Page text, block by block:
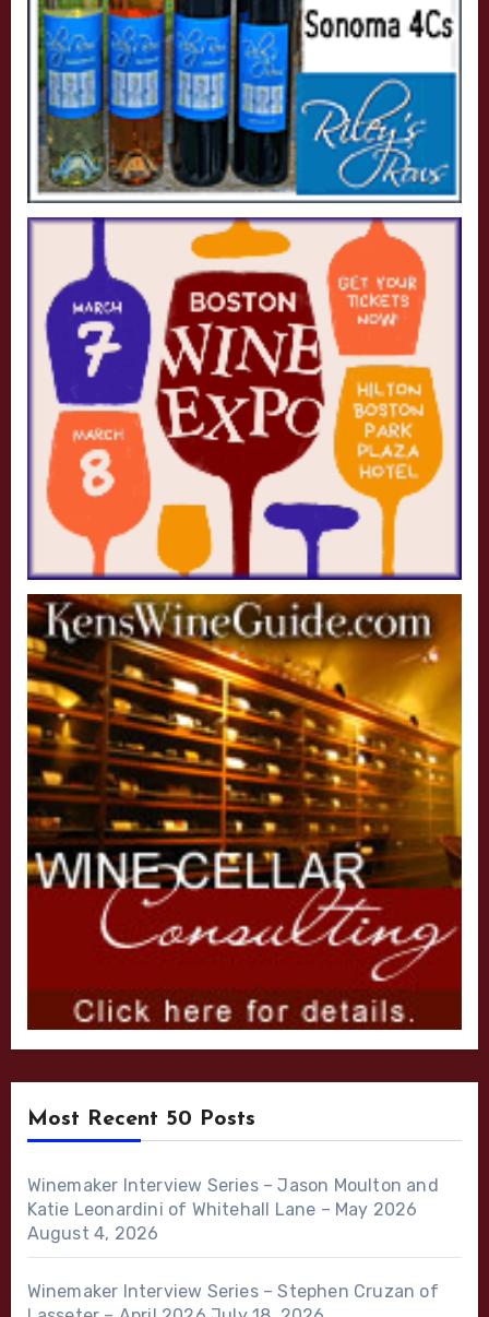
Most Recent 50 Posts
Winemaker Interview Series – Jason Moulton and
Katie Leonardini of Whitehall Lane – May 2026
August 4, 2026
Winemaker Interview Series – Stephen Cruzan of